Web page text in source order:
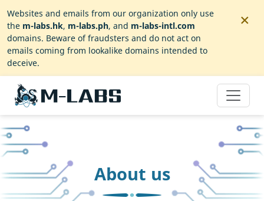
Websites and emails from our organization only use
the m-labs.hk, m-labs.ph, and m-labs-intl.com
domains. Beware of fraudsters and do not act on
emails coming from lookalike domains intended to
deceive.
×
About us